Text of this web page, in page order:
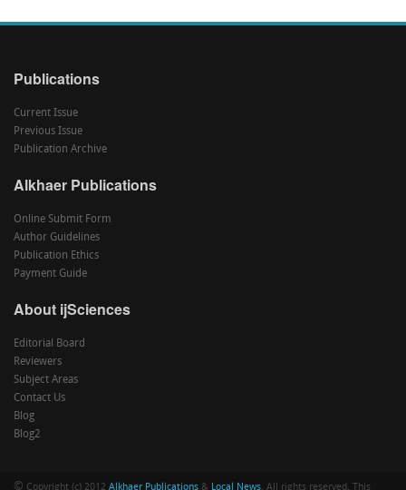
Publications
Current Issue
Previous Issue
Publication Archive
Alkhaer Publications
Online Submit Form
Author Guidelines
Publication Ethics
Payment Guide
About ijSciences
Editorial Board
Reviewers
Subject Areas
Contact Us
Blog
Blog2
© Copyright (c) 2012 Alkhaer Publications & Local News. All rights reserved. This